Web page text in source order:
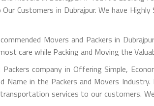
Customers in Dubrajpur. We have
Movers and Packers in
care while Packing and Moving the
company in Offering Simple,
in the Packers and Movers
services to our customers.